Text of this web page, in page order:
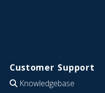
Customer Support
Knowledgebase